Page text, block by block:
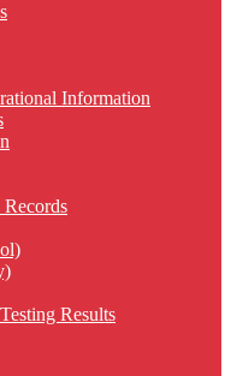
Information
Results